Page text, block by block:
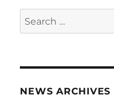
Search
for:
NEWS ARCHIVES